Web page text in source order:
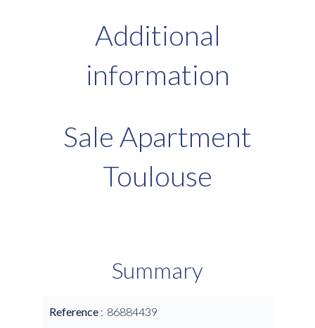
Additional
information
Sale Apartment
Toulouse
Summary
Reference 86884439